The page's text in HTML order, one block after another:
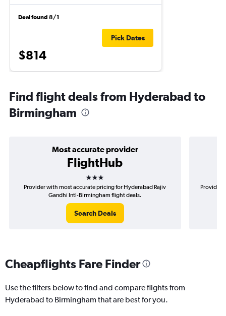
Deal found 8/1
$814
Pick Dates
Find flight deals from Hyderabad to
Birmingham
Most accurate provider
FlightHub
3 stars
Provider with most accurate pricing for Hyderabad Rajiv
Gandhi Intl-Birmingham flight deals.
Search Deals
Provider
Cheapflights Fare Finder
Use the filters below to find and compare flights from
Hyderabad to Birmingham that are best for you.